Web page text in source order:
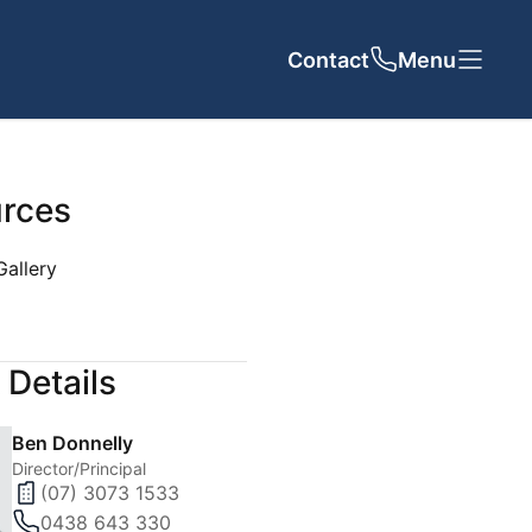
Close
Close
US
Contact Menu
Ben Donnelly
Director/Principal
(07) 3073 1533
0438 643 330